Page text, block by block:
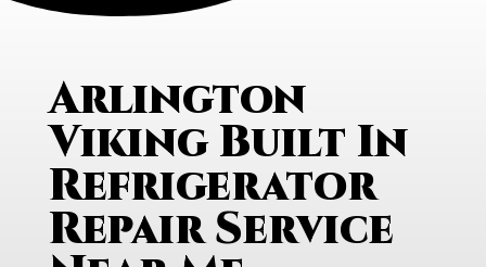
Arlington
Viking Built In
Refrigerator
Repair Service